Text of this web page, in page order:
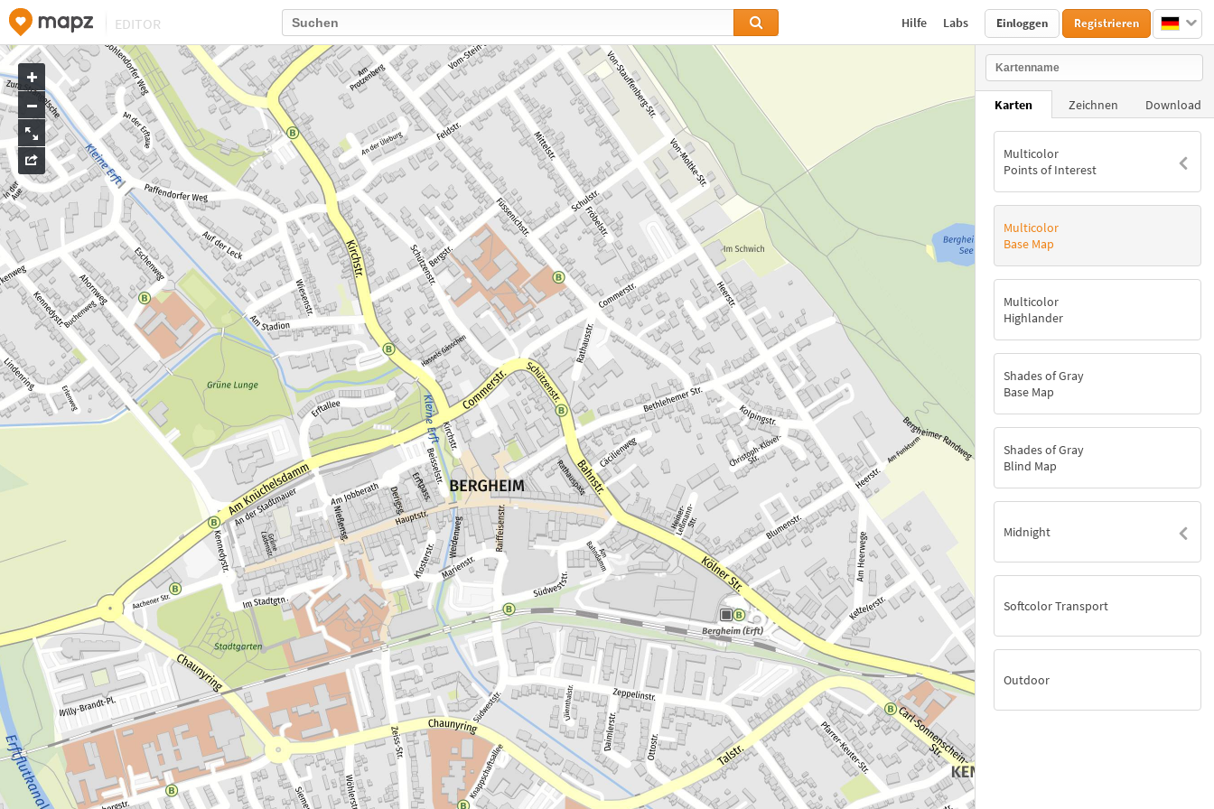
EDITOR Hilfe Labs Einloggen Registrieren
Karten Zeichnen Download
Multicolor
Points of Interest
Multicolor
Base Map
Multicolor
Highlander
Shades of Gray
Base Map
Shades of Gray
Blind Map
Midnight
Softcolor Transport
Outdoor
Go
to
map